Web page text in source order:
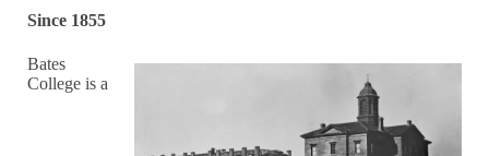
Since 1855
Bates
College is a